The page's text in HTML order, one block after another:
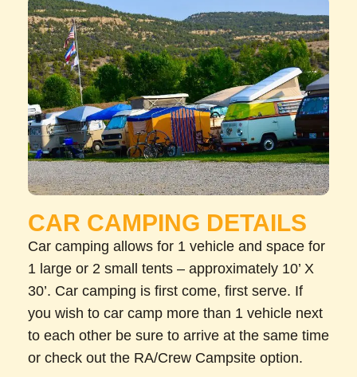
CAR CAMPING DETAILS
Car camping allows for 1 vehicle and space for
1 large or 2 small tents – approximately 10’ X
30’. Car camping is first come, first serve. If
you wish to car camp more than 1 vehicle next
to each other be sure to arrive at the same time
or check out the RA/Crew Campsite option.